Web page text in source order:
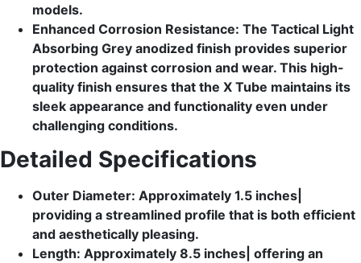
models.
Enhanced Corrosion Resistance: The Tactical Light
Absorbing Grey anodized finish provides superior
protection against corrosion and wear. This high-
quality finish ensures that the X Tube maintains its
sleek appearance and functionality even under
challenging conditions.
Detailed Specifications
Outer Diameter: Approximately 1.5 inches|
providing a streamlined profile that is both efficient
and aesthetically pleasing.
Length: Approximately 8.5 inches| offering an